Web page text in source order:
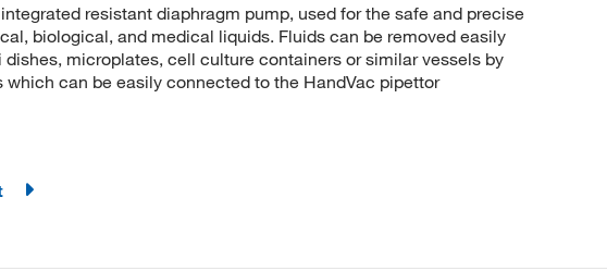
resistant diaphragm pump, used for the safe and precise
biological, and medical liquids. Fluids can be removed easily
microplates, cell culture containers or similar vessels by
can be easily connected to the HandVac pipettor